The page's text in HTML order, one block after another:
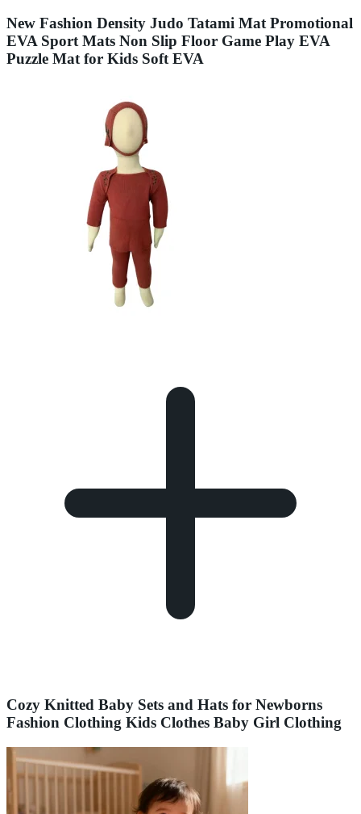
New Fashion Density Judo Tatami Mat Promotional
EVA Sport Mats Non Slip Floor Game Play EVA
Puzzle Mat for Kids Soft EVA
Cozy Knitted Baby Sets and Hats for Newborns
Fashion Clothing Kids Clothes Baby Girl Clothing